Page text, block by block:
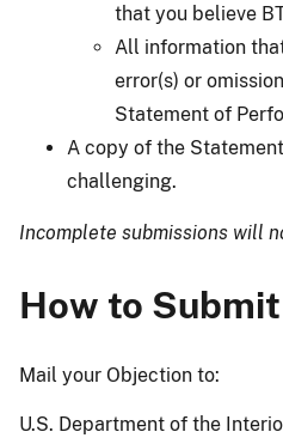
that you believe
All information
error(s) or
Statement of
A copy of the
challenging.
Incomplete submissions will
How to Submit
Mail your Objection to:
U.S. Department of the